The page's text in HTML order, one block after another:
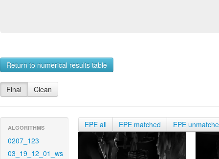
Return to numerical results table
Final Clean
ALGORITHMS
0207_123
03_19_12_01_ws
EPE all EPE matched EPE